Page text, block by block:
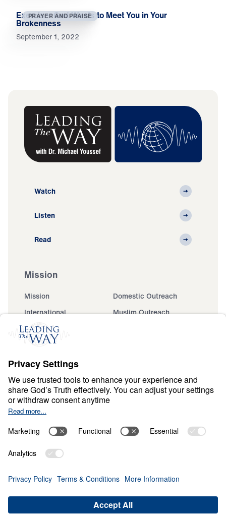
PRAYER AND PRAISE
Exercise: God Wants to Meet You in Your
Brokenness
September 1, 2022
Watch
Listen
Read
Mission
Mission
Domestic Outreach
International
Muslim Outreach
Events
Ministry Updates
About
About
Jesus
Give
Financials
Dr. Michael Youssef
Terms & Conditions